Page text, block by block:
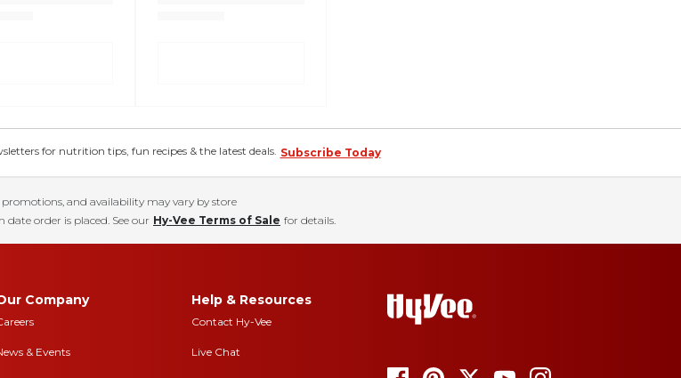
for nutrition tips, fun recipes & the latest deals. Subscribe Today
promotions, and availability may vary by store
order is placed. See our Hy-Vee Terms of Sale for details.
Company
& Events
Help & Resources
Contact Hy-Vee
Live Chat